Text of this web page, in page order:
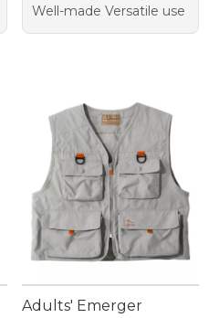
Well-made Versatile use
Adults' Emerger